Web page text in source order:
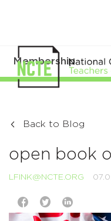
Membership
Back to Blog
open book
LFINK@NCTE.ORG